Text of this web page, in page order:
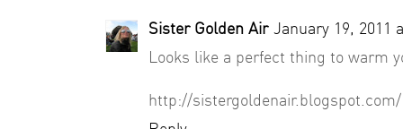
Sister Golden Air January 19, 2011
Looks like a perfect thing to warm
http://sistergoldenair.blogspot.com/